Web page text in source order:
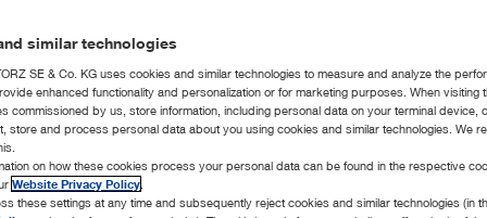
system, you can now have
system expands the KARL STORZ product range in
The T-SCOPE product family is the ideal tool for
when inspecting components within foundries or quality
SCOPE system, KARL STORZ offers mobile as well as
as well as further processing options for the
similar technologies
SE & Co. KG uses cookies and similar technologies to measure and analyze the
enhanced functionality and personalization or for marketing purposes. When visiting
commissioned by us, store information, including personal data on your terminal device,
store and process personal data about you using cookies and similar technologies. We
on how these cookies process your personal data can be found in the respective
Website Privacy Policy
these settings at any time and subsequently reject cookies and similar technologies (in